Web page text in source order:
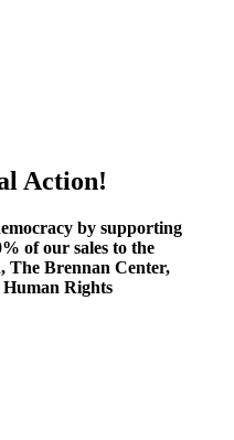
Action!
by supporting
of our sales to the
The Brennan Center,
Rights